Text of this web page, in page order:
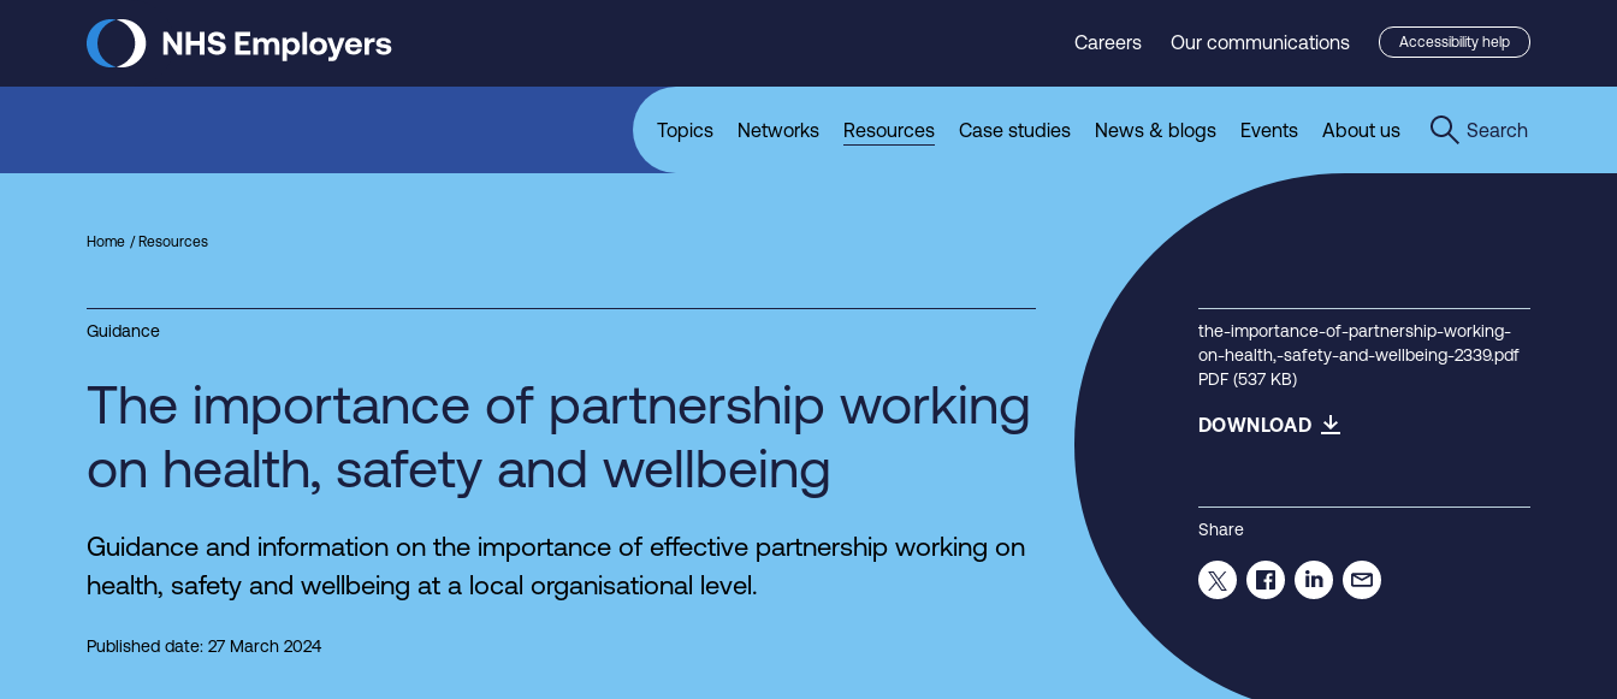
Careers Our communications Accessibility help
Topics Networks Resources Case studies News & blogs Events About us Search
Home Resources
Guidance
The importance of partnership working
on health, safety and wellbeing
Guidance and information on the importance of effective partnership working on
health, safety and wellbeing at a local organisational level.
Published date: 27 March 2024
the-importance-of-partnership-working-
on-health,-safety-and-wellbeing-2339.pdf
PDF (537 KB)
DOWNLOAD
Share